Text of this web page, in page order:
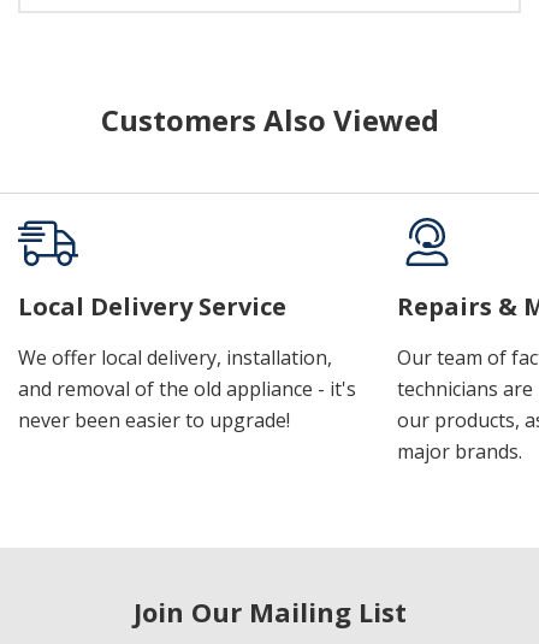
Customers Also Viewed
Local Delivery Service
We offer local delivery, installation,
and removal of the old appliance - it's
never been easier to upgrade!
Repairs &
Our team of
technicians
our products,
major brands.
Join Our Mailing List